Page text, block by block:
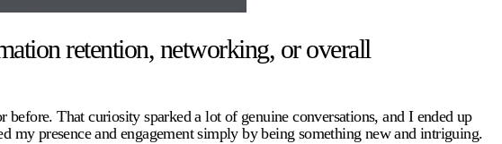
retention, networking, or overall
That curiosity sparked a lot of genuine conversations, and I ended up
my presence and engagement simply by being something new and intriguing.